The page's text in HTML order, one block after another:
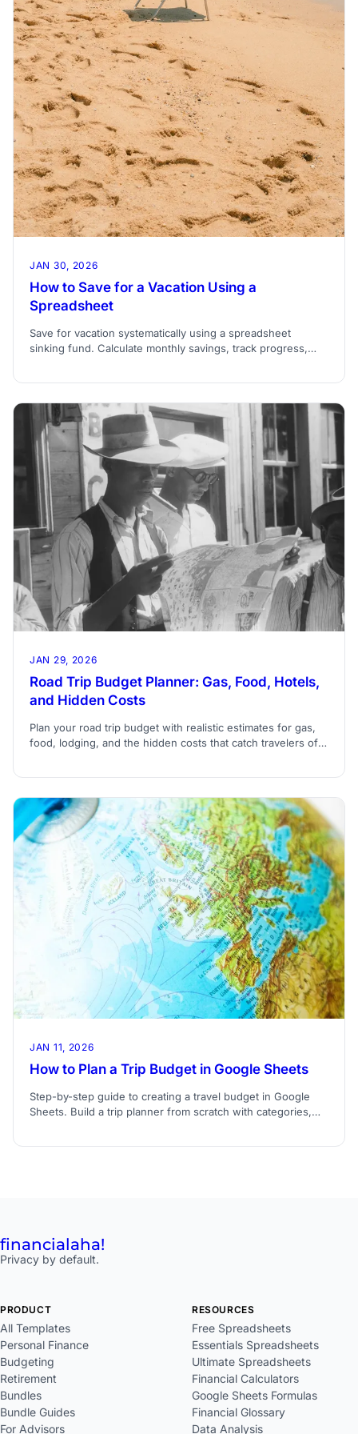
JAN 30, 2026
How to Save for a Vacation Using a
Spreadsheet
Save for vacation systematically using a spreadsheet
sinking fund. Calculate monthly savings, track progress,
JAN 29, 2026
Road Trip Budget Planner: Gas, Food, Hotels,
and Hidden Costs
Plan your road trip budget with realistic estimates for gas,
food, lodging, and the hidden costs that catch travelers off
JAN 11, 2026
How to Plan a Trip Budget in Google Sheets
Step-by-step guide to creating a travel budget in Google
Sheets. Build a trip planner from scratch with categories,
financialaha!
Privacy by default.
PRODUCT
All Templates
Personal Finance
Budgeting
Retirement
Bundles
Bundle Guides
For Advisors
RESOURCES
Free Spreadsheets
Essentials Spreadsheets
Ultimate Spreadsheets
Financial Calculators
Google Sheets Formulas
Financial Glossary
Data Analysis